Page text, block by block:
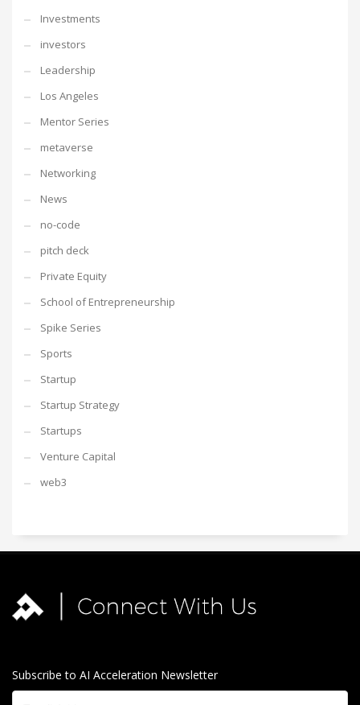
Investments
investors
Leadership
Los Angeles
Mentor Series
metaverse
Networking
News
no-code
pitch deck
Private Equity
School of Entrepreneurship
Spike Series
Sports
Startup
Startup Strategy
Startups
Venture Capital
web3
Subscribe to AI Acceleration Newsletter